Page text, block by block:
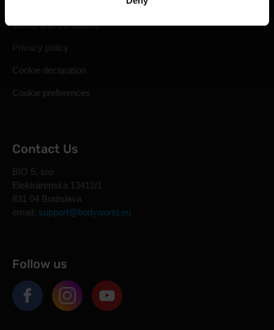
Terms and Conditions
Privacy policy
Cookie declaration
Cookie preferences
Contact Us
BIO 5, sro
Elektrárenská 13412/1
831 04 Bratislava
email: support@bodyworld.eu
Follow us